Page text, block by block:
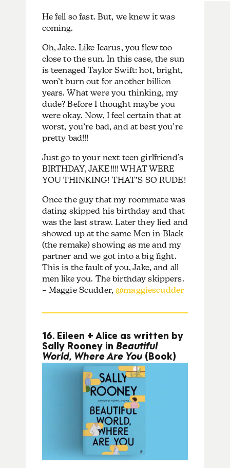
He fell so fast. But, we knew it was
coming.
Oh, Jake. Like Icarus, you flew too
close to the sun. In this case, the sun
is teenaged Taylor Swift: hot, bright,
won’t burn out for another billion
years. What were you thinking, my
dude? Before I thought maybe you
were okay. Now, I feel certain that at
worst, you’re bad, and at best you’re
pretty bad!!!
Just go to your next teen girlfriend’s
BIRTHDAY, JAKE!!!! WHAT WERE
YOU THINKING! THAT’S SO RUDE!
Once the guy that my roommate was
dating skipped his birthday and that
was the last straw. Later they lied and
showed up at the same Men in Black
(the remake) showing as me and my
partner and we got into a big fight.
This is the fault of you, Jake, and all
men like you. The birthday skippers.
– Maggie Scudder,@maggiescudder
16. Eileen + Alice as written by
Sally Rooney in Beautiful
World, Where Are You(Book)